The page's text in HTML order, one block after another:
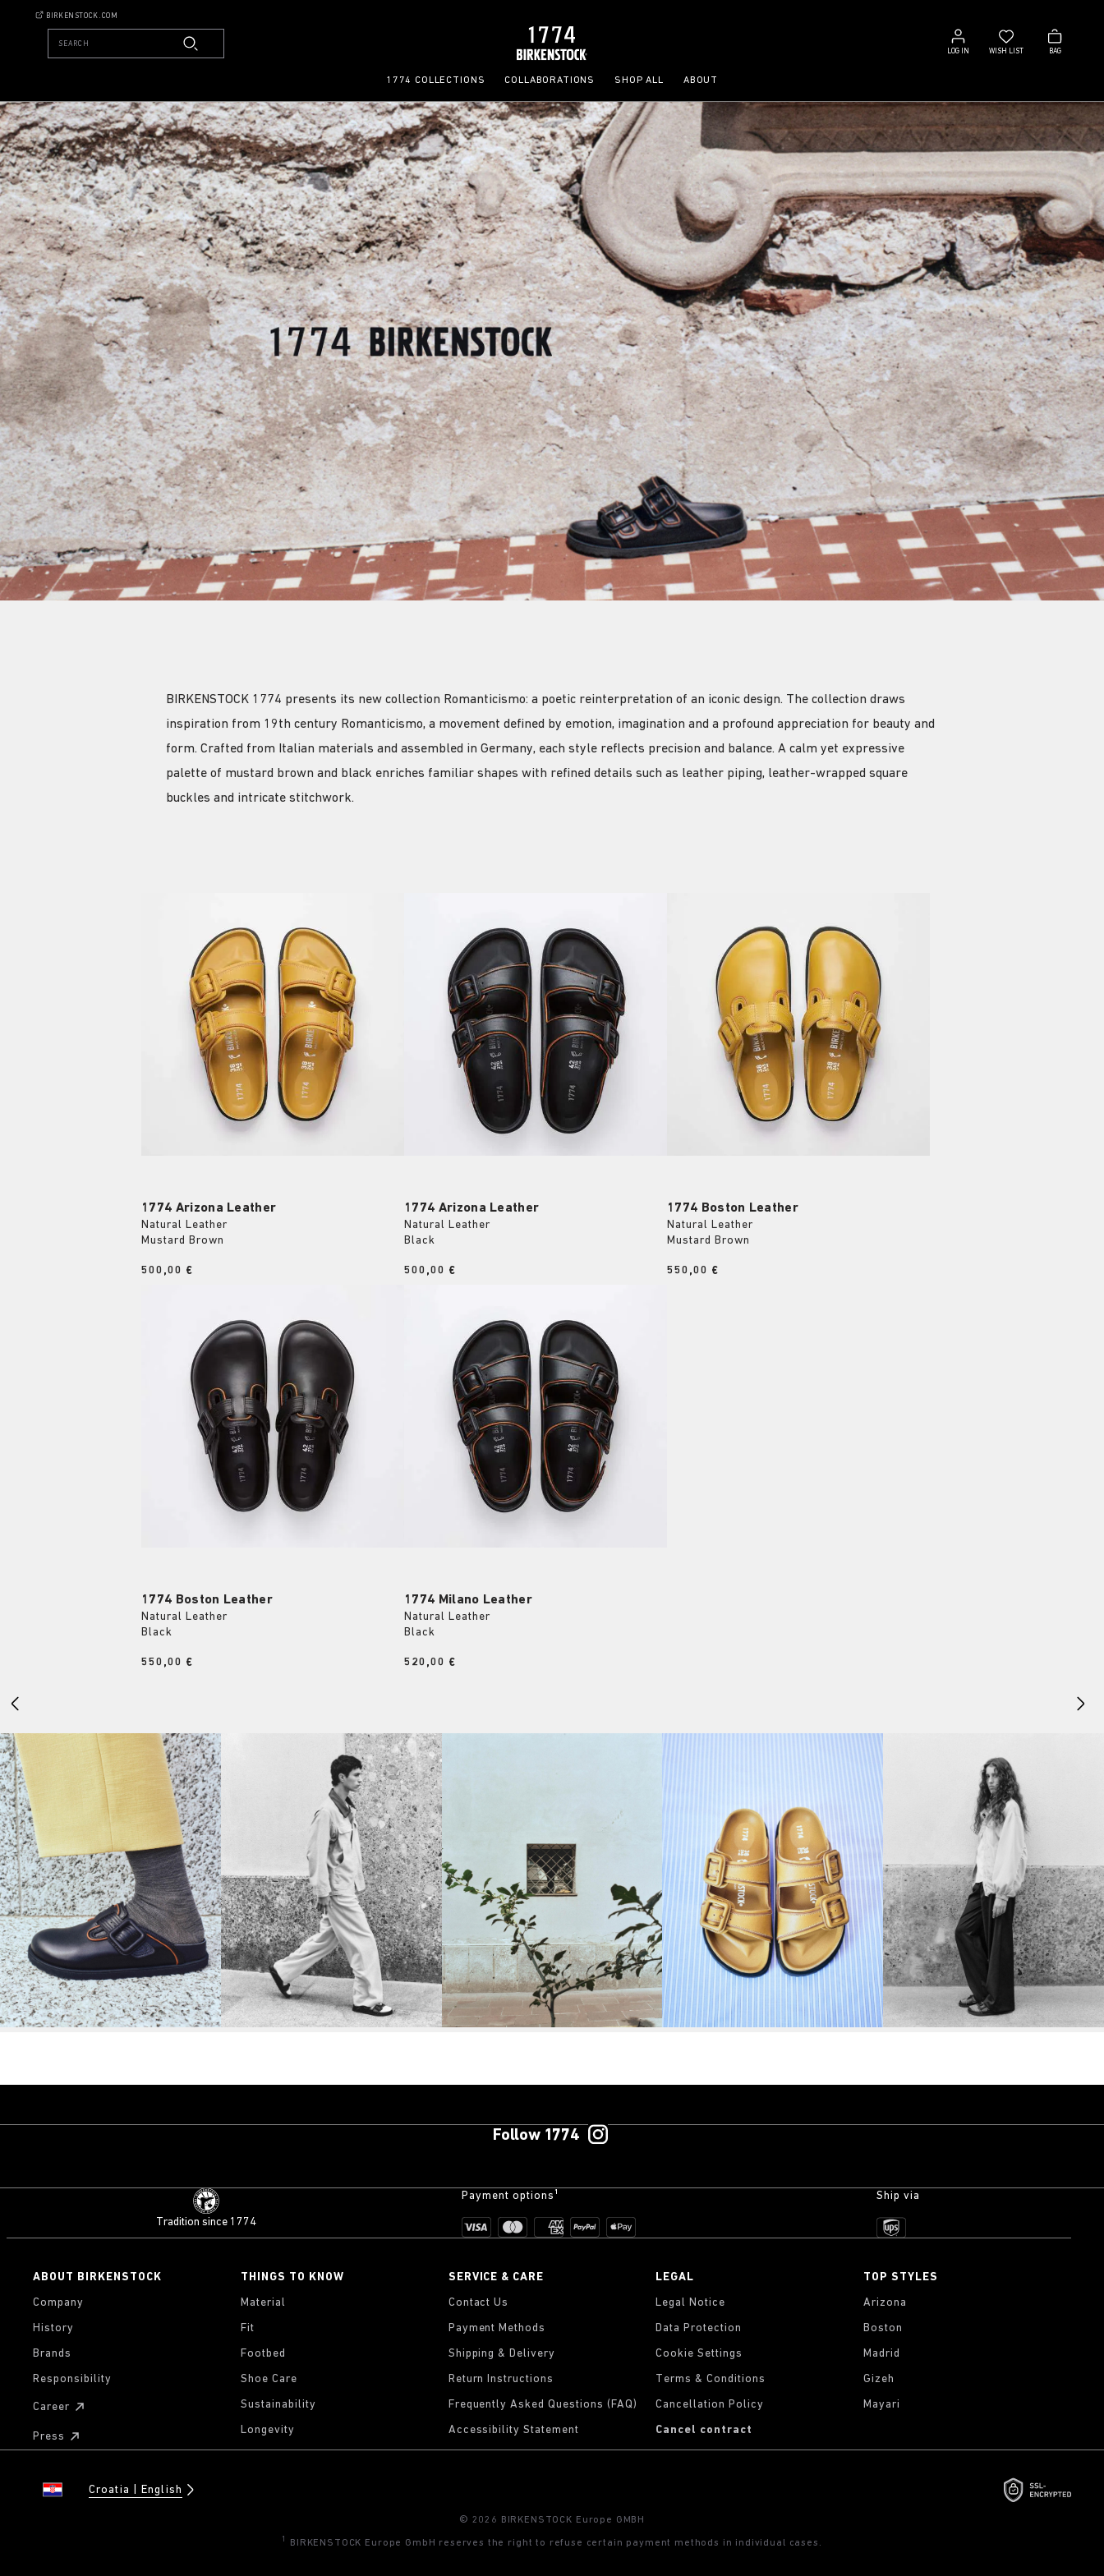
BIRKENSTOCK.COM
SEARCH
LOG IN
Log
in
WISH LIST
Wish
list
BAG
Bag
1774 COLLECTIONS COLLABORATIONS SHOP ALL ABOUT
BIRKENSTOCK 1774 presents its new collection Romanticismo: a poetic reinterpretation of an iconic design. The collection draws
inspiration from 19th century Romanticismo, a movement defined by emotion, imagination and a profound appreciation for beauty and
form. Crafted from Italian materials and assembled in Germany, each style reflects precision and balance. A calm yet expressive
palette of mustard brown and black enriches familiar shapes with refined details such as leather piping, leather-wrapped square
buckles and intricate stitchwork.
1774 Arizona Leather
Natural Leather
Mustard Brown
Price:
500,00 €
1774 Arizona Leather
Natural Leather
Black
Price:
500,00 €
1774 Boston Leather
Natural Leather
Mustard Brown
Price:
550,00 €
1774 Boston Leather
Natural Leather
Black
Price:
550,00 €
1774 Milano Leather
Natural Leather
Black
Price:
520,00 €
Follow 1774
Tradition since 1774
Payment options¹ Ship via
ABOUT BIRKENSTOCK
Company
History
Brands
Responsibility
Career
Press
THINGS TO KNOW
Material
Fit
Footbed
Shoe Care
Sustainability
Longevity
SERVICE & CARE
Contact Us
Payment Methods
Shipping & Delivery
Return Instructions
Frequently Asked Questions (FAQ)
Accessibility Statement
LEGAL
Legal Notice
Data Protection
Cookie Settings
Terms & Conditions
Cancellation Policy
Cancel contract
TOP STYLES
Arizona
Boston
Madrid
Gizeh
Mayari
Croatia English
© 2026 BIRKENSTOCK Europe GMBH
1 BIRKENSTOCK Europe GmbH reserves the right to refuse certain payment methods in individual cases.